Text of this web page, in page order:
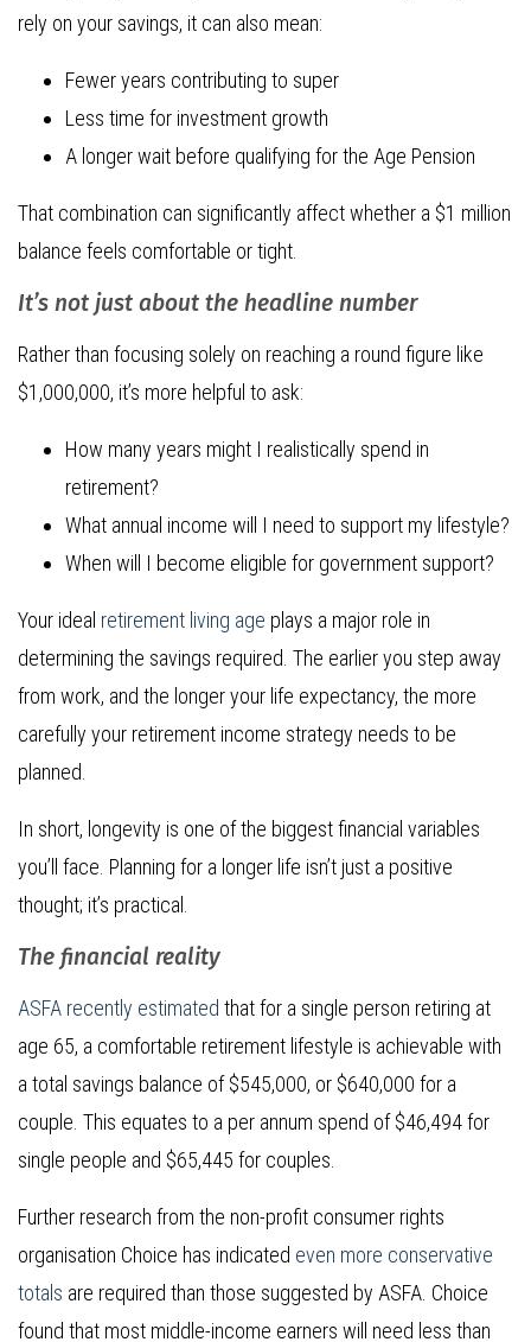
rely on your savings, it can also mean:
Fewer years contributing to super
Less time for investment growth
A longer wait before qualifying for the Age Pension
That combination can significantly affect whether a $1 million
balance feels comfortable or tight.
It’s not just about the headline number
Rather than focusing solely on reaching a round figure like
$1,000,000, it’s more helpful to ask:
How many years might I realistically spend in
retirement?
What annual income will I need to support my lifestyle?
When will I become eligible for government support?
Your ideal retirement living age plays a major role in
determining the savings required. The earlier you step away
from work, and the longer your life expectancy, the more
carefully your retirement income strategy needs to be
planned.
In short, longevity is one of the biggest financial variables
you’ll face. Planning for a longer life isn’t just a positive
thought; it’s practical.
The financial reality
ASFA recently estimated that for a single person retiring at
age 65, a comfortable retirement lifestyle is achievable with
a total savings balance of $545,000, or $640,000 for a
couple. This equates to a per annum spend of $46,494 for
single people and $65,445 for couples.
Further research from the non-profit consumer rights
organisation Choice has indicated even more conservative
totals are required than those suggested by ASFA. Choice
found that most middle-income earners will need less than